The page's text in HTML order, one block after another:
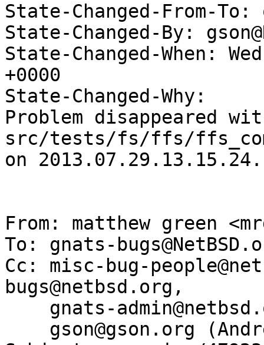
State-Changed-From-To:
State-Changed-By:
State-Changed-When:
+0000
State-Changed-Why:
Problem disappeared
src/tests/fs/ffs/
on
From: matthew green
To: gnats-
Cc: misc-bug-
bugs@netbsd.org,